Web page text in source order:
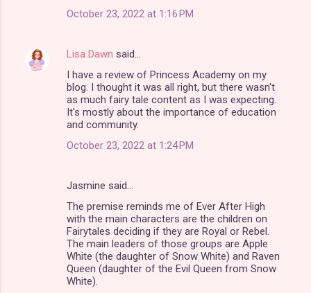
October 23, 2022 at 1:16 PM
Lisa Dawn said…
I have a review of Princess Academy on my
blog. I thought it was all right, but there wasn't
as much fairy tale content as I was expecting.
It's mostly about the importance of education
and community.
October 23, 2022 at 1:24 PM
Jasmine said…
The premise reminds me of Ever After High
with the main characters are the children on
Fairytales deciding if they are Royal or Rebel.
The main leaders of those groups are Apple
White (the daughter of Snow White) and Raven
Queen (daughter of the Evil Queen from Snow
White).